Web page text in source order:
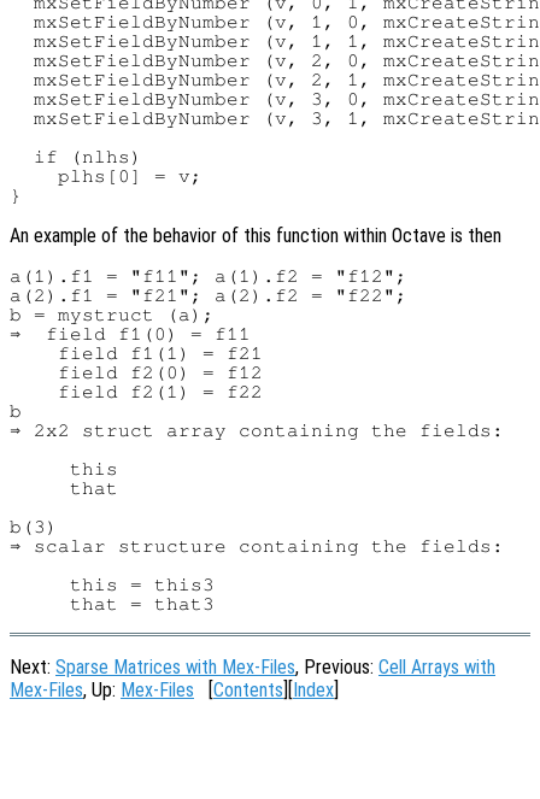
mxSetFieldByNumber (v, 1, 0,
mxSetFieldByNumber (v, 1, 1,
mxSetFieldByNumber (v, 2, 0,
mxSetFieldByNumber (v, 2, 1,
mxSetFieldByNumber (v, 3, 0,
mxSetFieldByNumber (v, 3, 1,
  if (nlhs)
    plhs[0] = v;
An example of the behavior of this function within Octave is then
a(1).f1 = "f11"; a(1).f2 = "f12";
a(2).f1 = "f21"; a(2).f2 = "f22";
b = mystruct (a);
⇒  field f1(0) = f11
    field f1(1) = f21
    field f2(0) = f12
    field f2(1) = f22
b
⇒ 2x2 struct array containing the fields:
     this
     that
b(3)
⇒ scalar structure containing the fields:
     this = this3
Next: Sparse Matrices with Mex-Files, Previous: Cell Arrays with
Mex-Files, Up: Mex-Files [Contents][Index]